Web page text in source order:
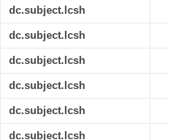
dc.subject.lcsh
dc.subject.lcsh
dc.subject.lcsh
dc.subject.lcsh
dc.subject.lcsh
dc.subject.lcsh